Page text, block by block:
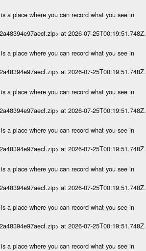
a place where you can record what you see in
at 2026-07-25T00:19:51.748Z.
a place where you can record what you see in
at 2026-07-25T00:19:51.748Z.
a place where you can record what you see in
at 2026-07-25T00:19:51.748Z.
a place where you can record what you see in
at 2026-07-25T00:19:51.748Z.
a place where you can record what you see in
at 2026-07-25T00:19:51.748Z.
a place where you can record what you see in
at 2026-07-25T00:19:51.748Z.
a place where you can record what you see in